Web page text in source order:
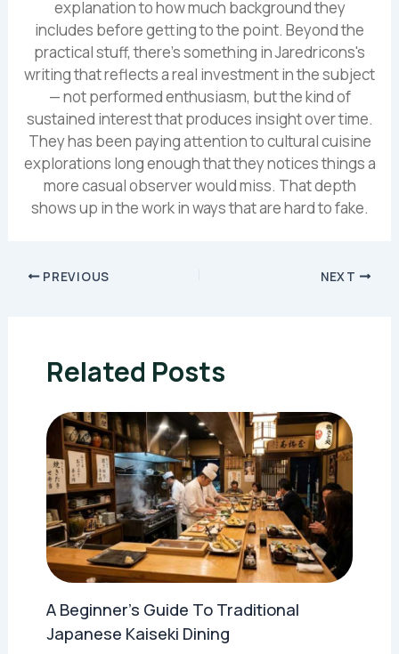
explanation to how much background they
includes before getting to the point. Beyond the
practical stuff, there's something in Jaredricons's
writing that reflects a real investment in the subject
— not performed enthusiasm, but the kind of
sustained interest that produces insight over time.
They has been paying attention to cultural cuisine
explorations long enough that they notices things a
more casual observer would miss. That depth
shows up in the work in ways that are hard to fake.
PREVIOUS NEXT
Related Posts
A Beginner’s Guide To Traditional
Japanese Kaiseki Dining